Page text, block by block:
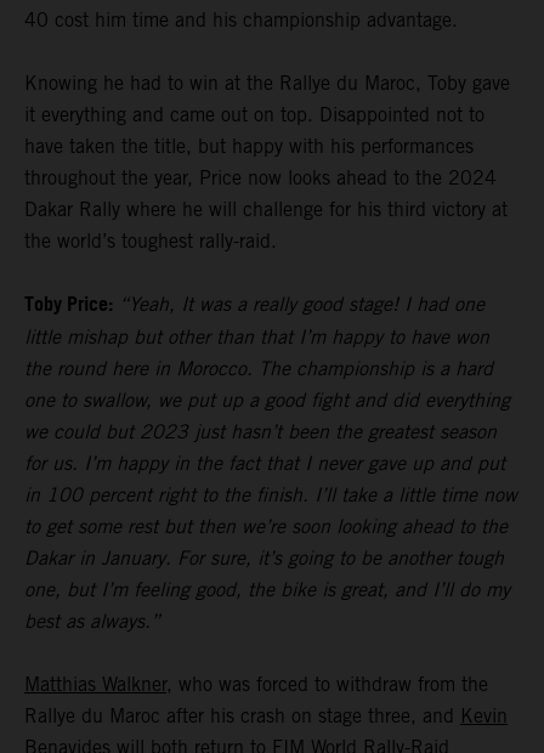
40 cost him time and his championship advantage.
Knowing he had to win at the Rallye du Maroc, Toby gave
it everything and came out on top. Disappointed not to
have taken the title, but happy with his performances
throughout the year, Price now looks ahead to the 2024
Dakar Rally where he will challenge for his third victory at
the world’s toughest rally-raid.
Toby Price: “Yeah, It was a really good stage! I had one
little mishap but other than that I’m happy to have won
the round here in Morocco. The championship is a hard
one to swallow, we put up a good fight and did everything
we could but 2023 just hasn’t been the greatest season
for us. I’m happy in the fact that I never gave up and put
in 100 percent right to the finish. I’ll take a little time now
to get some rest but then we’re soon looking ahead to the
Dakar in January. For sure, it’s going to be another tough
one, but I’m feeling good, the bike is great, and I’ll do my
best as always.”
Matthias Walkner, who was forced to withdraw from the
Rallye du Maroc after his crash on stage three, and Kevin
Benavides will both return to FIM World Rally-Raid